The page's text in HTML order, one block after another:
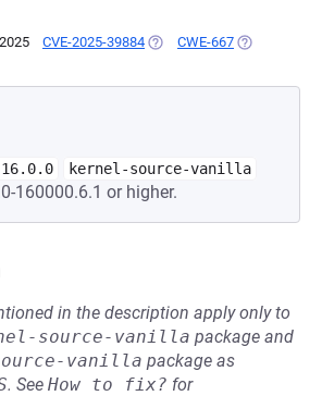
CVE-2025-39884 (OPENS IN A NEW TAB)
CWE-667 (OPENS IN A
kernel-source-vanilla
160000.6.1 or higher.
in the description apply only to
source-vanilla package and
vanilla package as
. See How to fix? for